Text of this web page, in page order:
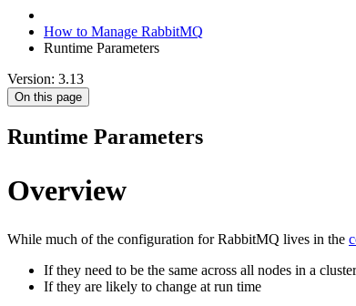
How to Manage RabbitMQ
Runtime Parameters
Version: 3.13
On this page
Runtime Parameters
Overview
While much of the configuration for RabbitMQ lives in the
If they need to be the same across all nodes in a cluster
If they are likely to change at run time